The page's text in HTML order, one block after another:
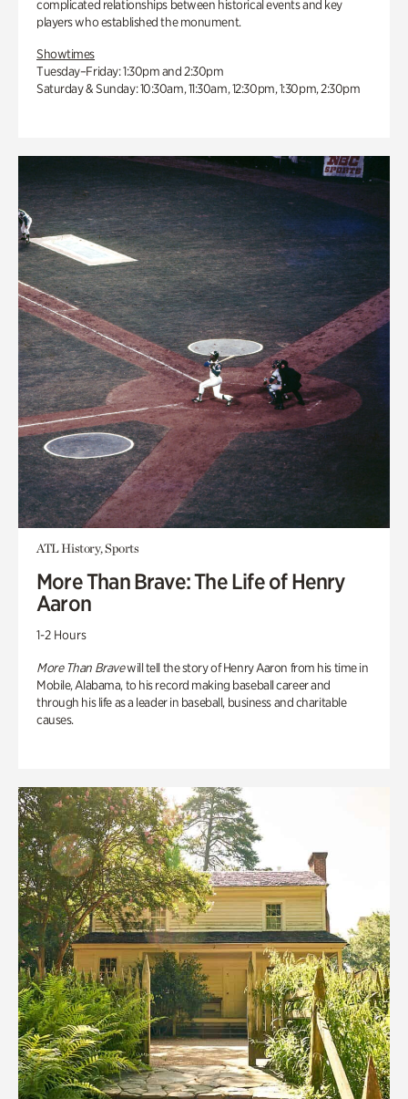
complicated relationships between historical events and key
players who established the monument.
Showtimes
Tuesday–Friday: 1:30pm and 2:30pm
Saturday & Sunday: 10:30am, 11:30am, 12:30pm, 1:30pm, 2:30pm
ATL History, Sports
More Than Brave: The Life of Henry
Aaron
1-2 Hours
More Than Bravewill tell the story of Henry Aaron from his time in
Mobile, Alabama, to his record making baseball career and
through his life as a leader in baseball, business and charitable
causes.